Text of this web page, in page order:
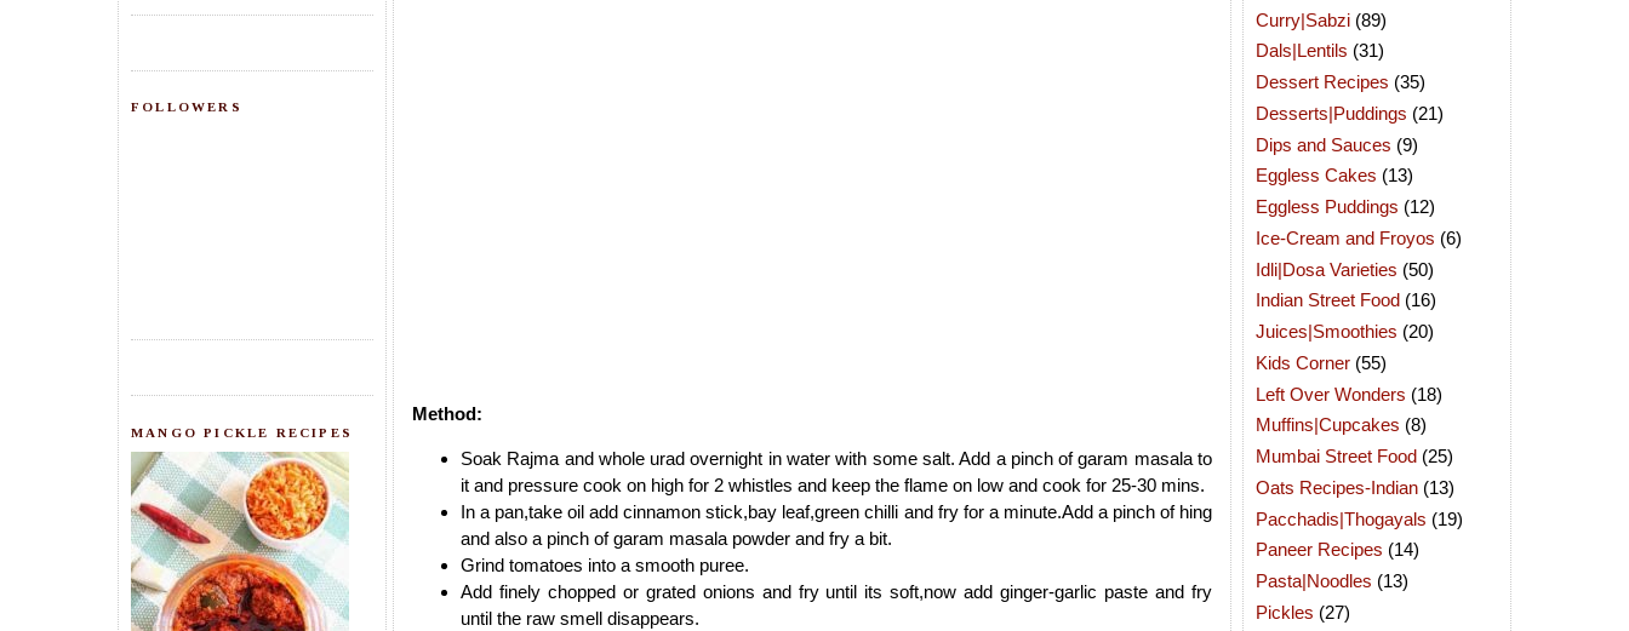
FOLLOWERS
MANGO PICKLE RECIPES
Method:
Soak Rajma and whole urad overnight in water with some salt. Add a pinch of garam masala to
it and pressure cook on high for 2 whistles and keep the flame on low and cook for 25-30 mins.
In a pan,take oil add cinnamon stick,bay leaf,green chilli and fry for a minute.Add a pinch of hing
and also a pinch of garam masala powder and fry a bit.
Grind tomatoes into a smooth puree.
Add finely chopped or grated onions and fry until its soft,now add ginger-garlic paste and fry
until the raw smell disappears.
Curry|Sabzi (89)
Dals|Lentils (31)
Dessert Recipes (35)
Desserts|Puddings (21)
Dips and Sauces (9)
Eggless Cakes (13)
Eggless Puddings (12)
Ice-Cream and Froyos (6)
Idli|Dosa Varieties (50)
Indian Street Food (16)
Juices|Smoothies (20)
Kids Corner (55)
Left Over Wonders (18)
Muffins|Cupcakes (8)
Mumbai Street Food (25)
Oats Recipes-Indian (13)
Pacchadis|Thogayals (19)
Paneer Recipes (14)
Pasta|Noodles (13)
Pickles (27)